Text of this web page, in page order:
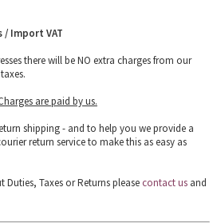
/ Import VAT
there will be NO extra charges from our
are paid by us.
shipping - and to help you we provide a
return service to make this as easy as
Taxes or Returns please contact usand